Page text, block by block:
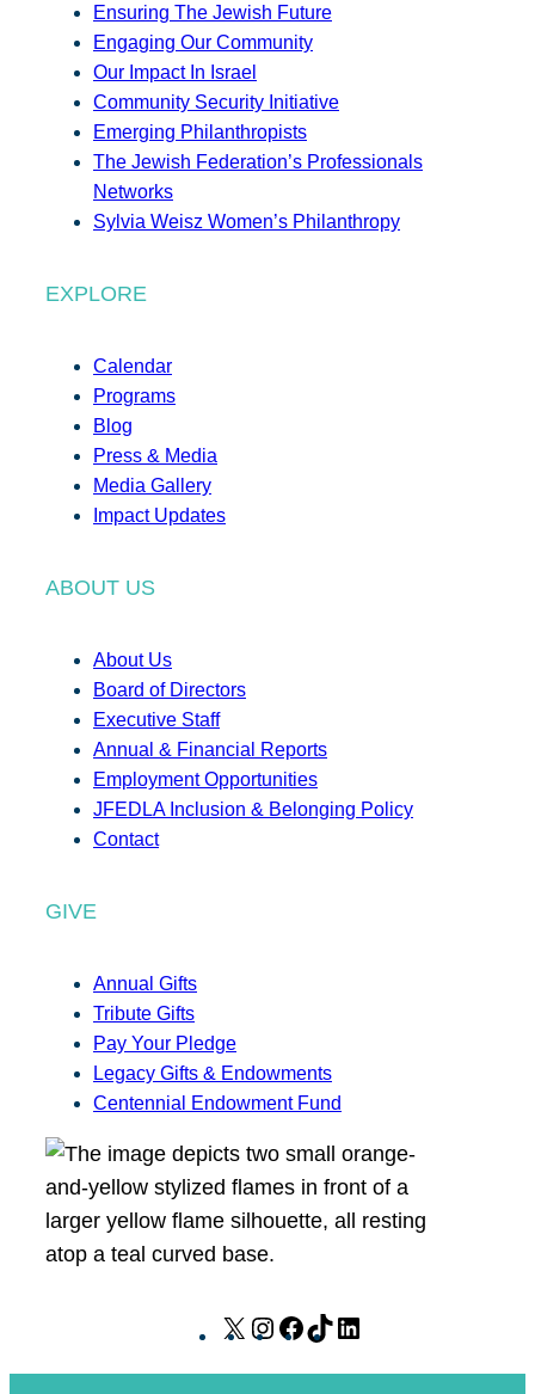
Ensuring The Jewish Future
Engaging Our Community
Our Impact In Israel
Community Security Initiative
Emerging Philanthropists
The Jewish Federation’s Professionals
Networks
Sylvia Weisz Women’s Philanthropy
EXPLORE
Calendar
Programs
Blog
Press & Media
Media Gallery
Impact Updates
ABOUT US
About Us
Board of Directors
Executive Staff
Annual & Financial Reports
Employment Opportunities
JFEDLA Inclusion & Belonging Policy
Contact
GIVE
Annual Gifts
Tribute Gifts
Pay Your Pledge
Legacy Gifts & Endowments
Centennial Endowment Fund
X
I
F
T